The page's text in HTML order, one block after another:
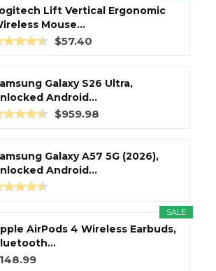
Lift Vertical Ergonomic
Mouse...
$57.40
Galaxy S26 Ultra,
Android...
$959.98
Galaxy A57 5G (2026),
Android...
SALE
AirPods 4 Wireless Earbuds,